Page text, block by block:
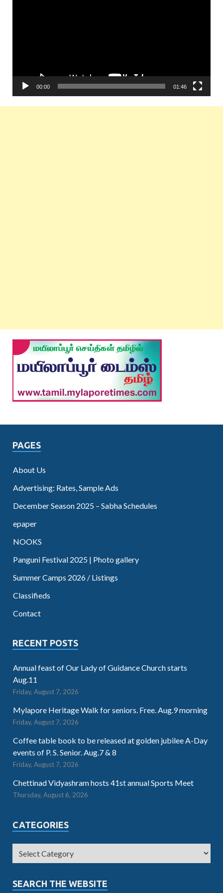
00:00 01:46
PAGES
About Us
Advertising: Rates, Sample Ads
December Season 2025 – Sabha Schedules
epaper
NOOKS
Panguni Festival 2025 | Photo gallery
Summer Camps 2026 / Listings
Classifieds
Contact
RECENT POSTS
Annual feast of Our Lady of Guidance Church starts
Aug.11
Friday, August 7, 2026
Mylapore Heritage Walk for seniors. Free. Aug.9 morning
Friday, August 7, 2026
Coffee table book to be released at golden jubilee A-Day
events of P. S. Senior. Aug.7 & 8
Friday, August 7, 2026
Chettinad Vidyashram hosts 41st annual Sports Meet
Thursday, August 6, 2026
CATEGORIES
SEARCH THE WEBSITE